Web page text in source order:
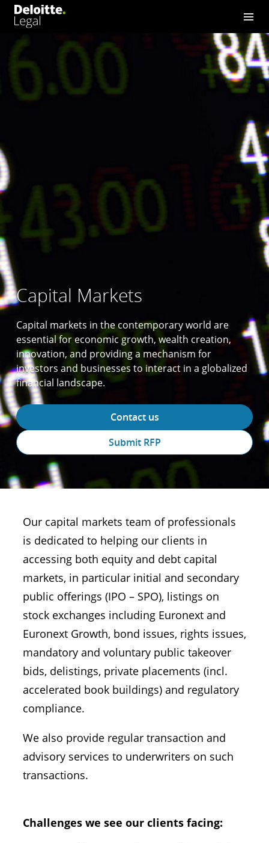
Capital Markets
Capital markets in the contemporary world are
essential for economic growth, wealth creation,
innovation, and providing a mechanism for
investors and businesses to interact in a globalized
financial landscape.
Contact us
Submit RFP
Our capital markets team of professionals
is dedicated to helping our clients in
accessing both equity and debt capital
markets, in particular initial and secondary
public offerings (IPO – SPO), listings on
stock exchanges including Euronext and
Euronext Growth, bond issues, rights issues,
mandatory and voluntary public takeover
bids, delistings, private placements (incl.
accelerated book buildings) and regulatory
compliance.
We also provide regular transaction and
advisory services to underwriters on such
transactions.
Challenges we see our clients facing: